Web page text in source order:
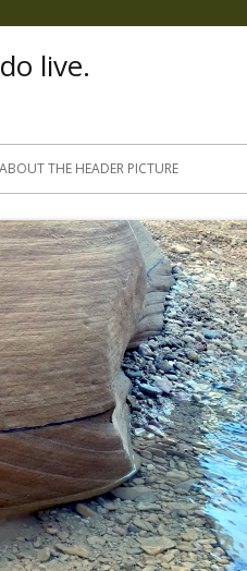
live.
ABOUT THE HEADER PICTURE